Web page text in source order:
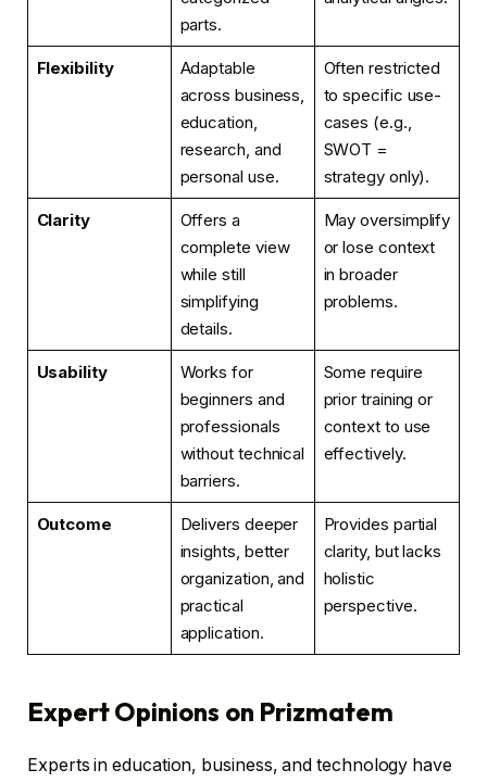
parts.
Flexibility
Adaptable
across business,
education,
research, and
personal use.
Often restricted
to specific use-
cases (e.g.,
SWOT =
strategy only).
Clarity
Offers a
complete view
while still
simplifying
details.
May oversimplify
or lose context
in broader
problems.
Usability
Works for
beginners and
professionals
without technical
barriers.
Some require
prior training or
context to use
effectively.
Outcome
Delivers deeper
insights, better
organization, and
practical
application.
Provides partial
clarity, but lacks
holistic
perspective.
Expert Opinions on Prizmatem
Experts in education, business, and technology have